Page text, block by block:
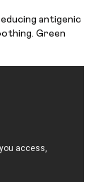
antigenic
Green